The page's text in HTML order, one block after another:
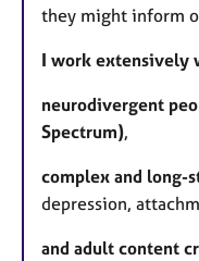
they might inform
I work extensively
neurodivergent
Spectrum),
complex and long-
depression,
and adult content